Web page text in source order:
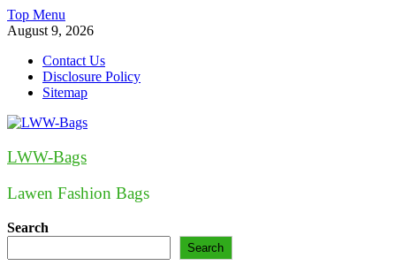
Skip
to
Top Menu
August 9, 2026
Contact Us
Disclosure Policy
Sitemap
LWW-Bags
Lawen Fashion Bags
Search
Search